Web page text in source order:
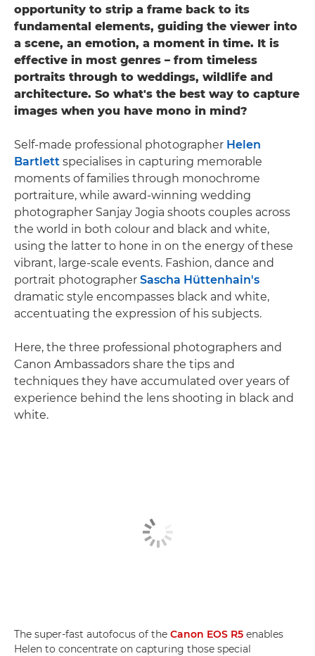
opportunity to strip a frame back to its
fundamental elements, guiding the viewer into
a scene, an emotion, a moment in time. It is
effective in most genres – from timeless
portraits through to weddings, wildlife and
architecture. So what's the best way to capture
images when you have mono in mind?
Self-made professional photographer Helen
Bartlett specialises in capturing memorable
moments of families through monochrome
portraiture, while award-winning wedding
photographer Sanjay Jogia shoots couples across
the world in both colour and black and white,
using the latter to hone in on the energy of these
vibrant, large-scale events. Fashion, dance and
portrait photographer Sascha Hüttenhain's
dramatic style encompasses black and white,
accentuating the expression of his subjects.
Here, the three professional photographers and
Canon Ambassadors share the tips and
techniques they have accumulated over years of
experience behind the lens shooting in black and
white.
The super-fast autofocus of the Canon EOS R5 enables
Helen to concentrate on capturing those special